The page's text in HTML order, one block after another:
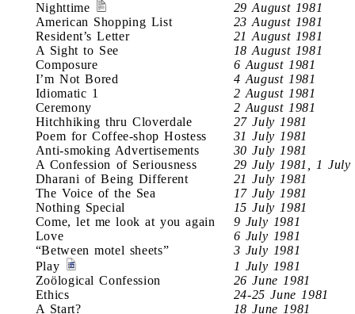
Nighttime
29 August 1981
American Shopping List
23 August 1981
Resident’s Letter
21 August 1981
A Sight to See
18 August 1981
Composure
6 August 1981
I’m Not Bored
4 August 1981
Idiomatic 1
2 August 1981
Ceremony
2 August 1981
Hitchhiking thru Cloverdale
27 July 1981
Poem for Coffee-shop Hostess
31 July 1981
Anti-smoking Advertisements
30 July 1981
A Confession of Seriousness
29 July 1981, 1 July
Dharani of Being Different
21 July 1981
The Voice of the Sea
17 July 1981
Nothing Special
15 July 1981
Come, let me look at you again
9 July 1981
Love
6 July 1981
“Between motel sheets”
3 July 1981
Play
1 July 1981
Zoölogical Confession
26 June 1981
Ethics
24-25 June 1981
A Start?
18 June 1981